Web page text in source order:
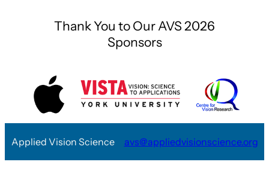
Thank You to Our AVS 2026
Sponsors
Applied Vision Science avs@appliedvisionscience.org